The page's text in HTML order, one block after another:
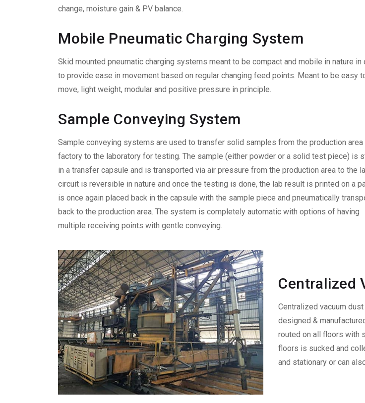
change, moisture gain & PV balance.
Mobile Pneumatic Charging System
Skid mounted pneumatic charging systems meant to be compact and mobile in nature in
to provide ease in movement based on regular changing feed points. Meant to be easy
move, light weight, modular and positive pressure in principle.
Sample Conveying System
Sample conveying systems are used to transfer solid samples from the production area
factory to the laboratory for testing. The sample (either powder or a solid test piece) is
in a transfer capsule and is transported via air pressure from the production area to the
circuit is reversible in nature and once the testing is done, the lab result is printed on a
is once again placed back in the capsule with the sample piece and pneumatically
back to the production area. The system is completely automatic with options of having
multiple receiving points with gentle conveying.
Centralized
Centralized vacuum
designed &
routed on all floors with
floors is sucked and
and stationary or can